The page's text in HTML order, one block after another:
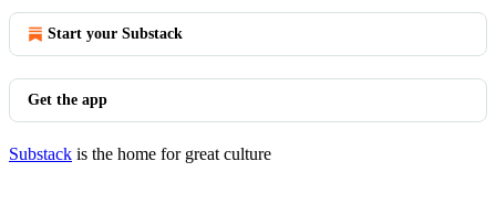
Start your Substack
Get the app
Substack is the home for great culture